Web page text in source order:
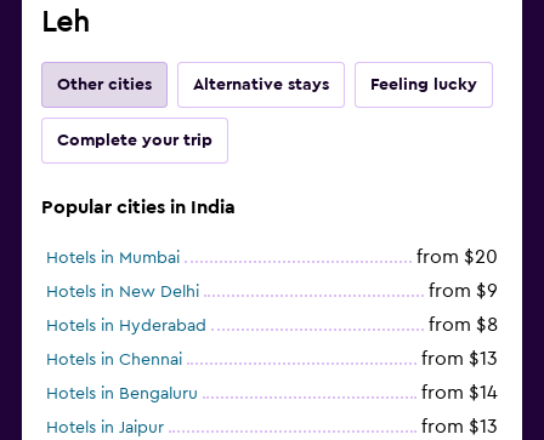
Leh
Other cities Alternative stays Feeling lucky
Complete your trip
Popular cities in India
Hotels in Mumbai from $20
Hotels in New Delhi from $9
Hotels in Hyderabad from $8
Hotels in Chennai from $13
Hotels in Bengaluru from $14
Hotels in Jaipur from $13